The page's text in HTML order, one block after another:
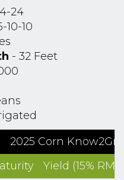
24
10-10
- 32 Feet
2025 Corn
Yield (15% RM)